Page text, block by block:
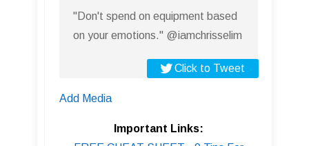
"Don't spend on equipment based
on your emotions." @iamchrisselim
Click to Tweet
Add Media
Important Links: